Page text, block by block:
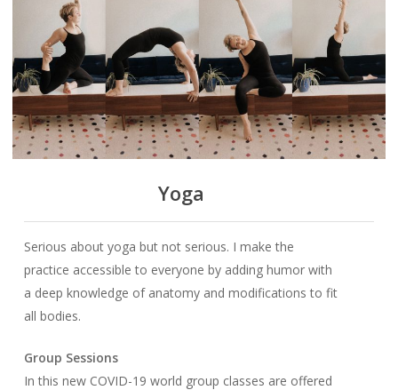
Yoga
Serious about yoga but not serious. I make the
practice accessible to everyone by adding humor with
a deep knowledge of anatomy and modifications to fit
all bodies.
Group Sessions
In this new COVID-19 world group classes are offered